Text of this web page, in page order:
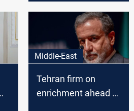
civilian justification”
Middle-East
Tehran firm on
enrichment ahead of